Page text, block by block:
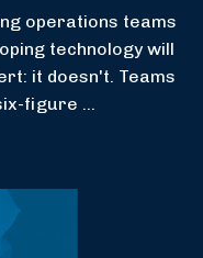
operations teams
technology will
it doesn't. Teams
figure